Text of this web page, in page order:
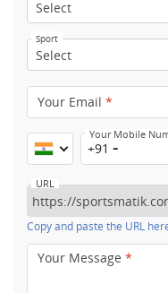
Sport
Your Email *
Your Mobile
+91
URL
Copy and paste the URL
Your Message *